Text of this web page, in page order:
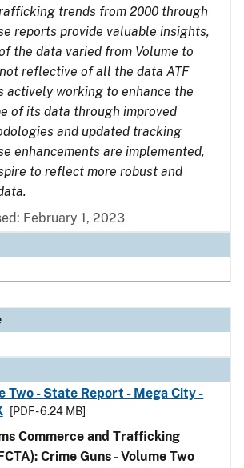
trends from 2000 through
reports provide valuable insights,
the data varied from Volume to
reflective of all the data ATF
actively working to enhance the
of its data through improved
and updated tracking
enhancements are implemented,
to reflect more robust and
February 1, 2023
Two - State Report - Mega City -
[PDF - 6.24 MB]
Commerce and Trafficking
Crime Guns - Volume Two